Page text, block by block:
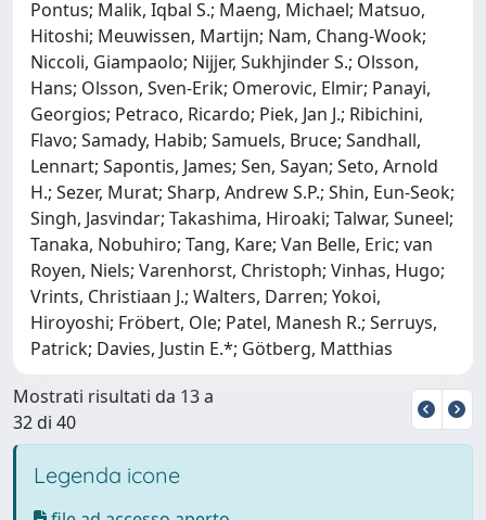
Pontus; Malik, Iqbal S.; Maeng, Michael; Matsuo,
Hitoshi; Meuwissen, Martijn; Nam, Chang-Wook;
Niccoli, Giampaolo; Nijjer, Sukhjinder S.; Olsson,
Hans; Olsson, Sven-Erik; Omerovic, Elmir; Panayi,
Georgios; Petraco, Ricardo; Piek, Jan J.; Ribichini,
Flavo; Samady, Habib; Samuels, Bruce; Sandhall,
Lennart; Sapontis, James; Sen, Sayan; Seto, Arnold
H.; Sezer, Murat; Sharp, Andrew S.P.; Shin, Eun-Seok;
Singh, Jasvindar; Takashima, Hiroaki; Talwar, Suneel;
Tanaka, Nobuhiro; Tang, Kare; Van Belle, Eric; van
Royen, Niels; Varenhorst, Christoph; Vinhas, Hugo;
Vrints, Christiaan J.; Walters, Darren; Yokoi,
Hiroyoshi; Fröbert, Ole; Patel, Manesh R.; Serruys,
Patrick; Davies, Justin E.*; Götberg, Matthias
Mostrati risultati da 13 a
32 di 40
Legenda icone